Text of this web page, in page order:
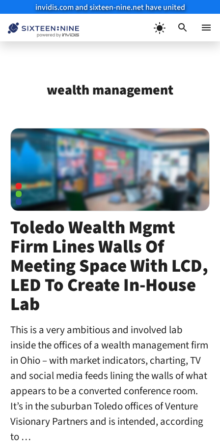
invidis.com and sixteen-nine.net have united
wealth management
Toledo Wealth Mgmt
Firm Lines Walls Of
Meeting Space With LCD,
LED To Create In-House
Lab
This is a very ambitious and involved lab
inside the offices of a wealth management firm
in Ohio – with market indicators, charting, TV
and social media feeds lining the walls of what
appears to be a converted conference room.
It’s in the suburban Toledo offices of Venture
Visionary Partners and is intended, according
to …